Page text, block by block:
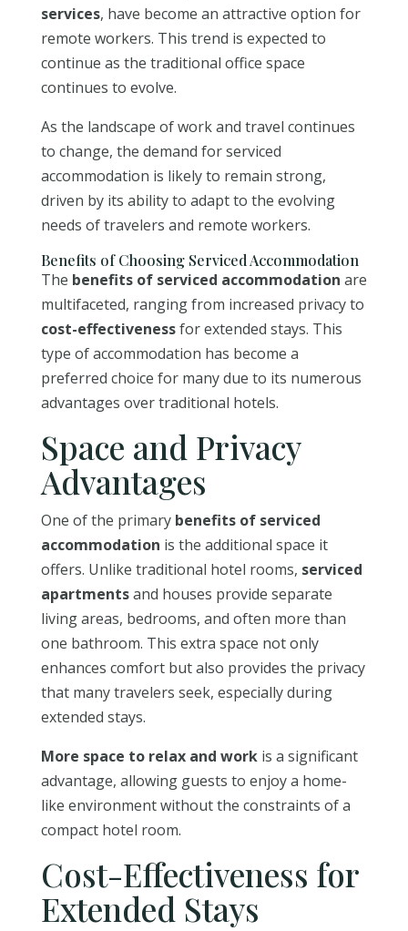
services, have become an attractive option for
remote workers. This trend is expected to
continue as the traditional office space
continues to evolve.
As the landscape of work and travel continues
to change, the demand for serviced
accommodation is likely to remain strong,
driven by its ability to adapt to the evolving
needs of travelers and remote workers.
Benefits of Choosing Serviced Accommodation
The benefits of serviced accommodation are
multifaceted, ranging from increased privacy to
cost-effectivenessfor extended stays. This
type of accommodation has become a
preferred choice for many due to its numerous
advantages over traditional hotels.
Space and Privacy
Advantages
One of the primary benefits of serviced
accommodation is the additional space it
offers. Unlike traditional hotel rooms, serviced
apartmentsand houses provide separate
living areas, bedrooms, and often more than
one bathroom. This extra space not only
enhances comfort but also provides the privacy
that many travelers seek, especially during
extended stays.
More space to relax and workis a significant
advantage, allowing guests to enjoy a home-
like environment without the constraints of a
compact hotel room.
Cost-Effectiveness for
Extended Stays